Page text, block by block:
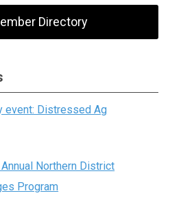
Directory
event: Distressed Ag
Annual Northern District
Program